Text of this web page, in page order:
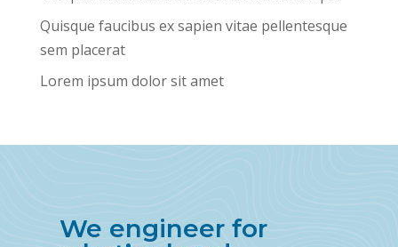
Quisque faucibus ex sapien vitae pellentesque
sem placerat
Lorem ipsum dolor sit amet
We engineer for